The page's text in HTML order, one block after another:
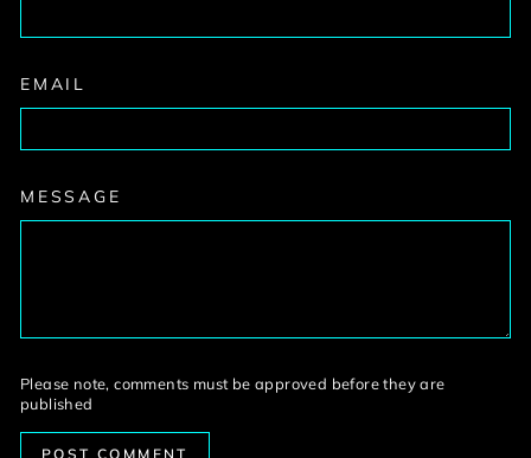
EMAIL
MESSAGE
Please note, comments must be approved before they are
published
POST COMMENT